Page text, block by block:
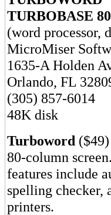
TURBOBASE 80
(word processor,
MicroMiser
1635-A Holden
Orlando, FL
(305) 857-6014
48K disk
Turboword
80-column
features include
spelling checker,
printers.